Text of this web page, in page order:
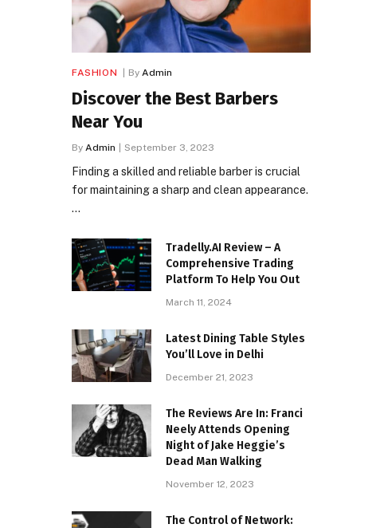
FASHION By Admin
Discover the Best Barbers
Near You
By Admin September 3, 2023
Finding a skilled and reliable barber is crucial
for maintaining a sharp and clean appearance.
…
Tradelly.AI Review – A
Comprehensive Trading
Platform To Help You Out
March 11, 2024
Latest Dining Table Styles
You’ll Love in Delhi
December 21, 2023
The Reviews Are In: Franci
Neely Attends Opening
Night of Jake Heggie’s
Dead Man Walking
November 12, 2023
The Control of Network: